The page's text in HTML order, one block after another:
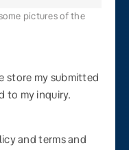
pictures of the
store my submitted
to my inquiry.
and terms and